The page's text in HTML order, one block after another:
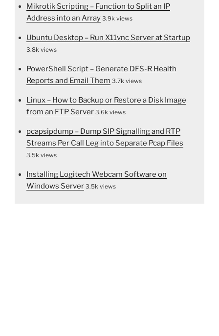
Mikrotik Scripting – Function to Split an IP
Address into an Array 3.9k views
Ubuntu Desktop – Run X11vnc Server at Startup
3.8k views
PowerShell Script – Generate DFS-R Health
Reports and Email Them 3.7k views
Linux – How to Backup or Restore a Disk Image
from an FTP Server 3.6k views
pcapsipdump – Dump SIP Signalling and RTP
Streams Per Call Leg into Separate Pcap Files
3.5k views
Installing Logitech Webcam Software on
Windows Server 3.5k views